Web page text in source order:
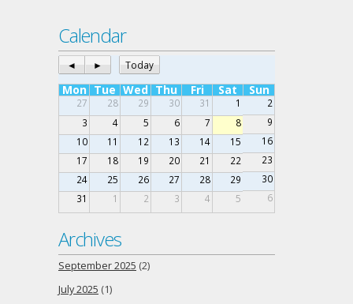
Calendar
◄ ► Today
Mon Tue Wed Thu Fri Sat Sun
27 28 29 30 31 1
2
3
4 5 6 7 8
9
10
11 12 13 14 15
16
17
18 19 20 21 22
23
24
25 26 27 28 29
30
31
1 2 3 4 5 6
Archives
September 2025 (2)
July 2025 (1)